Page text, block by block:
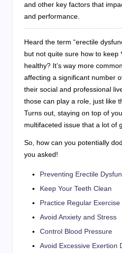
and other key factors that
and performance.
Heard the term “erectile
but not quite sure how to keep
healthy? It’s way more
affecting a significant number
their social and professional
those can play a role, just like
Turns out, staying on top of
multifaceted issue that a lot of
So, how can you potentially
you asked!
Preventing Erectile
Keep Your Teeth Clean
Practice Regular Exercise
Avoid Anxiety and Stress
Control Blood Pressure
Avoid Excessive Exertion